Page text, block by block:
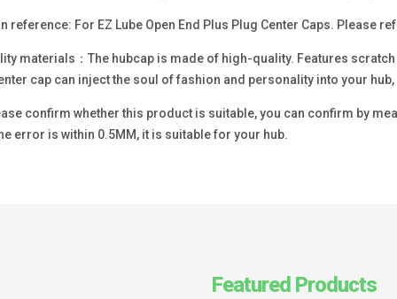
reference: For EZ Lube Open End Plus Plug Center Caps. Please
materials：The hubcap is made of high-quality. Features
cap can inject the soul of fashion and personality into your
confirm whether this product is suitable, you can confirm by
error is within 0.5MM, it is suitable for your hub.
Featured Products